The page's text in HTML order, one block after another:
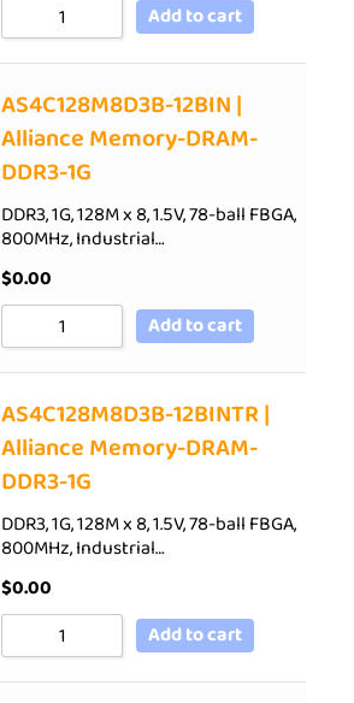
Add to cart
AS4C128M8D3B-12BIN |
Alliance Memory-DRAM-
DDR3-1G
DDR3, 1G, 128M x 8, 1.5V, 78-ball FBGA,
800MHz, Industrial…
$0.00
Add to cart
AS4C128M8D3B-12BINTR |
Alliance Memory-DRAM-
DDR3-1G
DDR3, 1G, 128M x 8, 1.5V, 78-ball FBGA,
800MHz, Industrial…
$0.00
Add to cart